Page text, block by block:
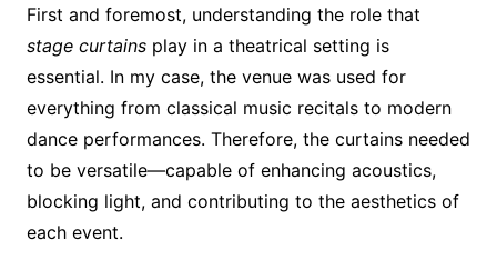
First and foremost, understanding the role that
stage curtainsplay in a theatrical setting is
essential. In my case, the venue was used for
everything from classical music recitals to modern
dance performances. Therefore, the curtains needed
to be versatile—capable of enhancing acoustics,
blocking light, and contributing to the aesthetics of
each event.